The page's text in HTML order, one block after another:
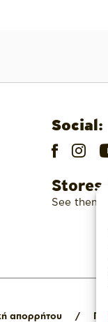
Social:
Stores
See them
απορρήτου /